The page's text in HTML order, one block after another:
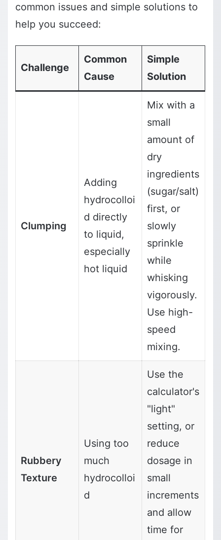
common issues and simple solutions to
help you succeed:
Challenge
Common
Cause
Simple
Solution
Clumping
Adding
hydrocolloi
d directly
to liquid,
especially
hot liquid
Mix with a
small
amount of
dry
ingredients
(sugar/salt)
first, or
slowly
sprinkle
while
whisking
vigorously.
Use high-
speed
mixing.
Rubbery
Texture
Using too
much
hydrocolloi
d
Use the
calculator's
"light"
setting, or
reduce
dosage in
small
increments
and allow
time for